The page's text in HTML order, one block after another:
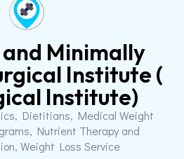
Minimally
Institute (
Institute)
Dietitians, Medical Weight
Nutrient Therapy and
Weight Loss Service